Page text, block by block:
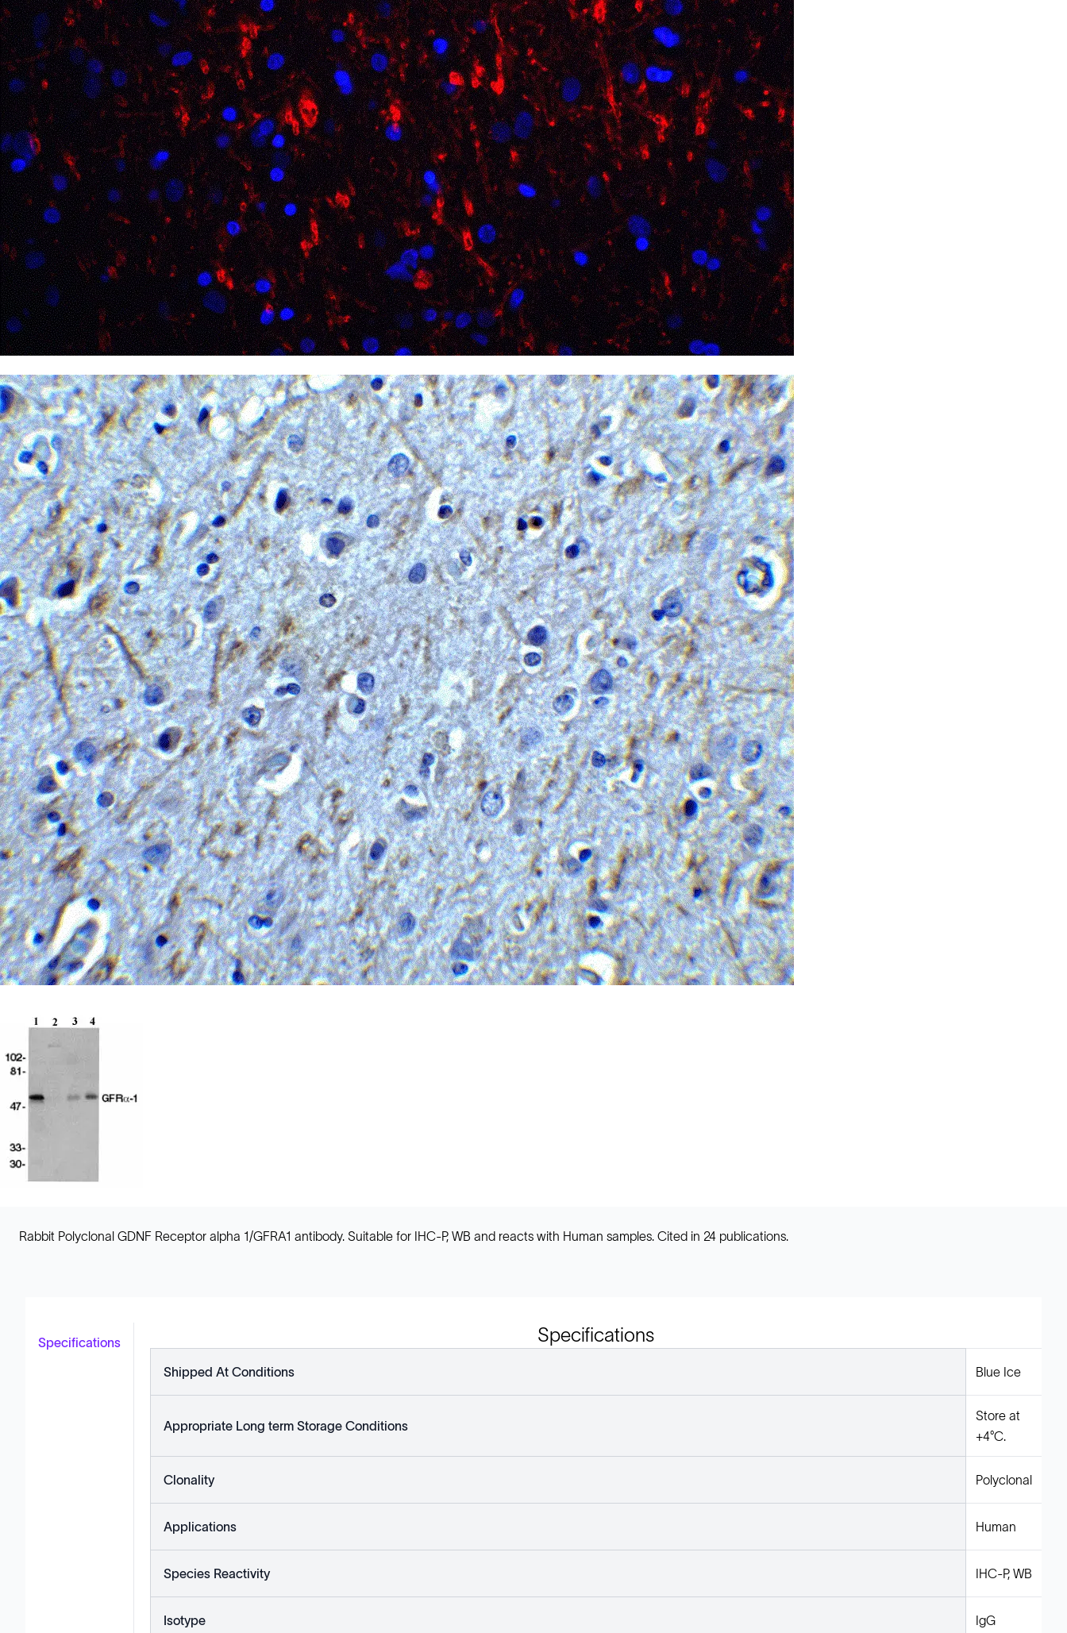
Rabbit Polyclonal GDNF Receptor alpha 1/GFRA1 antibody. Suitable for IHC-P, WB and reacts with Human samples. Cited in 24 publications.
Specifications Specifications
Shipped At Conditions Blue Ice
Appropriate Long term Storage Conditions
Store at
+4°C.
Clonality Polyclonal
Applications Human
Species Reactivity IHC-P, WB
Isotype IgG